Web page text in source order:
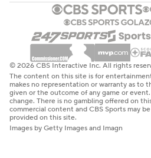
© 2026 CBS Interactive Inc. All rights
The content on this site is for
makes no representation or warranty as to
given or the outcome of any game or
change. There is no gambling offered on
commercial content and CBS Sports may
provided on this site.
Images by Getty Images and Imagn